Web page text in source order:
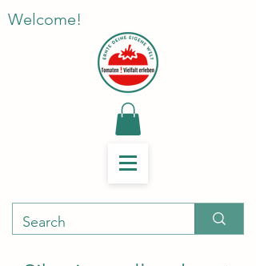
Welcome!